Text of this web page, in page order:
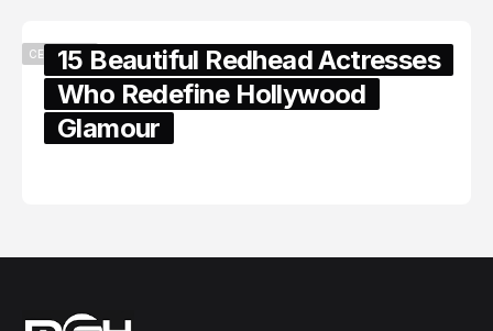
CELEBRITY15 Beautiful Redhead Actresses
Who Redefine Hollywood
Glamour